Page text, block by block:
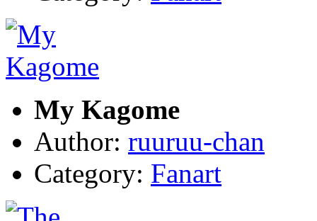
My Kagome
Author: ruuruu-chan
Category: Fanart